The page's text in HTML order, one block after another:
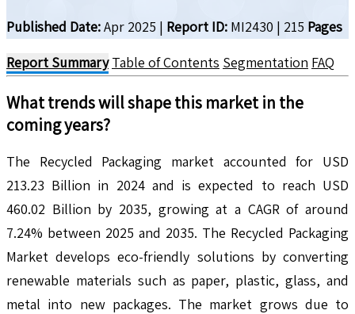
Published Date:Apr 2025 | Report ID: MI2430 | 215 Pages
Report Summary Table of Contents Segmentation FAQ
What trends will shape this market in the
coming years?
The Recycled Packaging market accounted for USD
213.23 Billion in 2024 and is expected to reach USD
460.02 Billion by 2035, growing at a CAGR of around
7.24% between 2025 and 2035. The Recycled Packaging
Market develops eco-friendly solutions by converting
renewable materials such as paper, plastic, glass, and
metal into new packages. The market grows due to